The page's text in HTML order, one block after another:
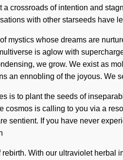
crossroads of intention and
with other starseeds have
mystics whose dreams are
is aglow with
we grow. We exist as
an ennobling of the joyous. We
is to plant the seeds of
cosmos is calling to you via a
sentient. If you have never
With our ultraviolet